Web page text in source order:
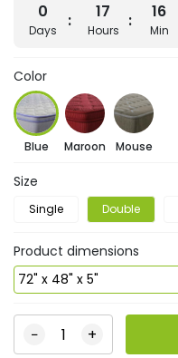
0
Days
17
Hours
16
Min
Color
Blue Maroon Mouse
Size
Single Double
Product dimensions
− +